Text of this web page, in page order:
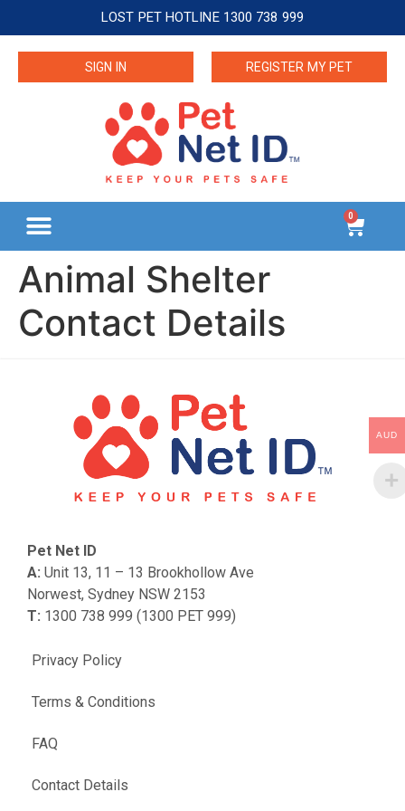
LOST PET HOTLINE 1300 738 999
SIGN IN REGISTER MY PET
0
Animal Shelter
Contact Details
FAQ
Contact Details
Privacy Policy
Terms & Conditions
Pet Net ID
A: Unit 13, 11 – 13 Brookhollow Ave
Norwest, Sydney NSW 2153
T: 1300 738 999 (1300 PET 999)
AUD